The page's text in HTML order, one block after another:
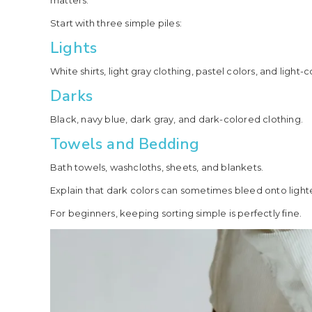
Start with three simple piles:
Lights
White shirts, light gray clothing, pastel colors, and light-
Darks
Black, navy blue, dark gray, and dark-colored clothing.
Towels and Bedding
Bath towels, washcloths, sheets, and blankets.
Explain that dark colors can sometimes bleed onto
For beginners, keeping sorting simple is perfectly fine.